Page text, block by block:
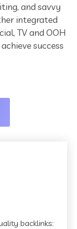
and savvy
integrated
TV and OOH
success
backlinks: